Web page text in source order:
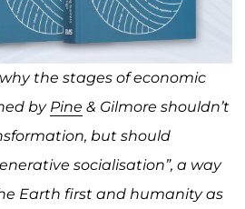
why the stages of economic
by Pine & Gilmore shouldn’t
but should
socialisation”, a way
Earth first and humanity as